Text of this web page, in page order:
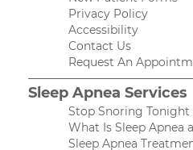
Privacy Policy
Accessibility
Contact Us
Request An
Sleep Apnea Services
Stop Snoring Tonight
What Is Sleep Apnea
Sleep Apnea